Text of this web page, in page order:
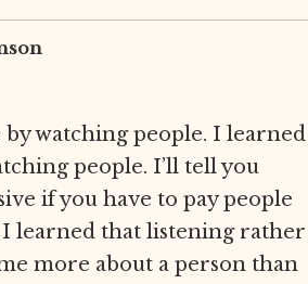
watching people. I learned
people. I’ll tell you
if you have to pay people
learned that listening rather
more about a person than